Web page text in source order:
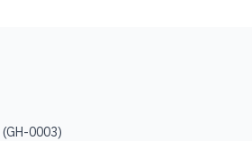
(GH-0003)